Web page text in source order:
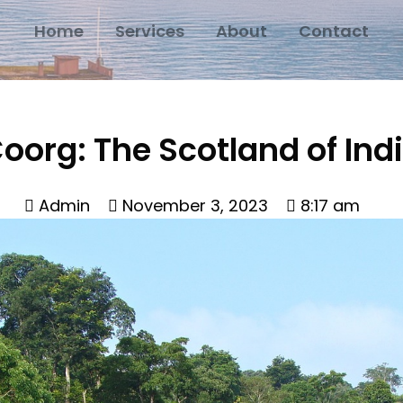
Home Services About Contact
The Scotland of
Admin November 3, 2023 8:17 am